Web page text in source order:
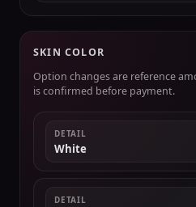
SKIN COLOR
Option changes are reference
is confirmed before payment.
DETAIL
White
DETAIL